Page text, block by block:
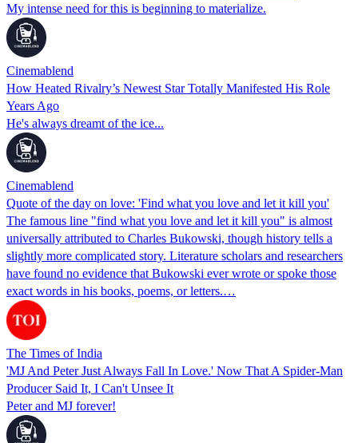
My intense need for this is beginning to materialize.
Cinemablend
How Heated Rivalry’s Newest Star Totally Manifested His Role
Years Ago
He's always dreamt of the ice...
Cinemablend
Quote of the day on love: 'Find what you love and let it kill you'
The famous line "find what you love and let it kill you" is almost
universally attributed to Charles Bukowski, though history tells a
slightly more complicated story. Literature scholars and researchers
have found no evidence that Bukowski ever wrote or spoke those
exact words in his books, poems, or letters.…
The Times of India
'MJ And Peter Just Always Fall In Love.' Now That A Spider-Man
Producer Said It, I Can't Unsee It
Peter and MJ forever!